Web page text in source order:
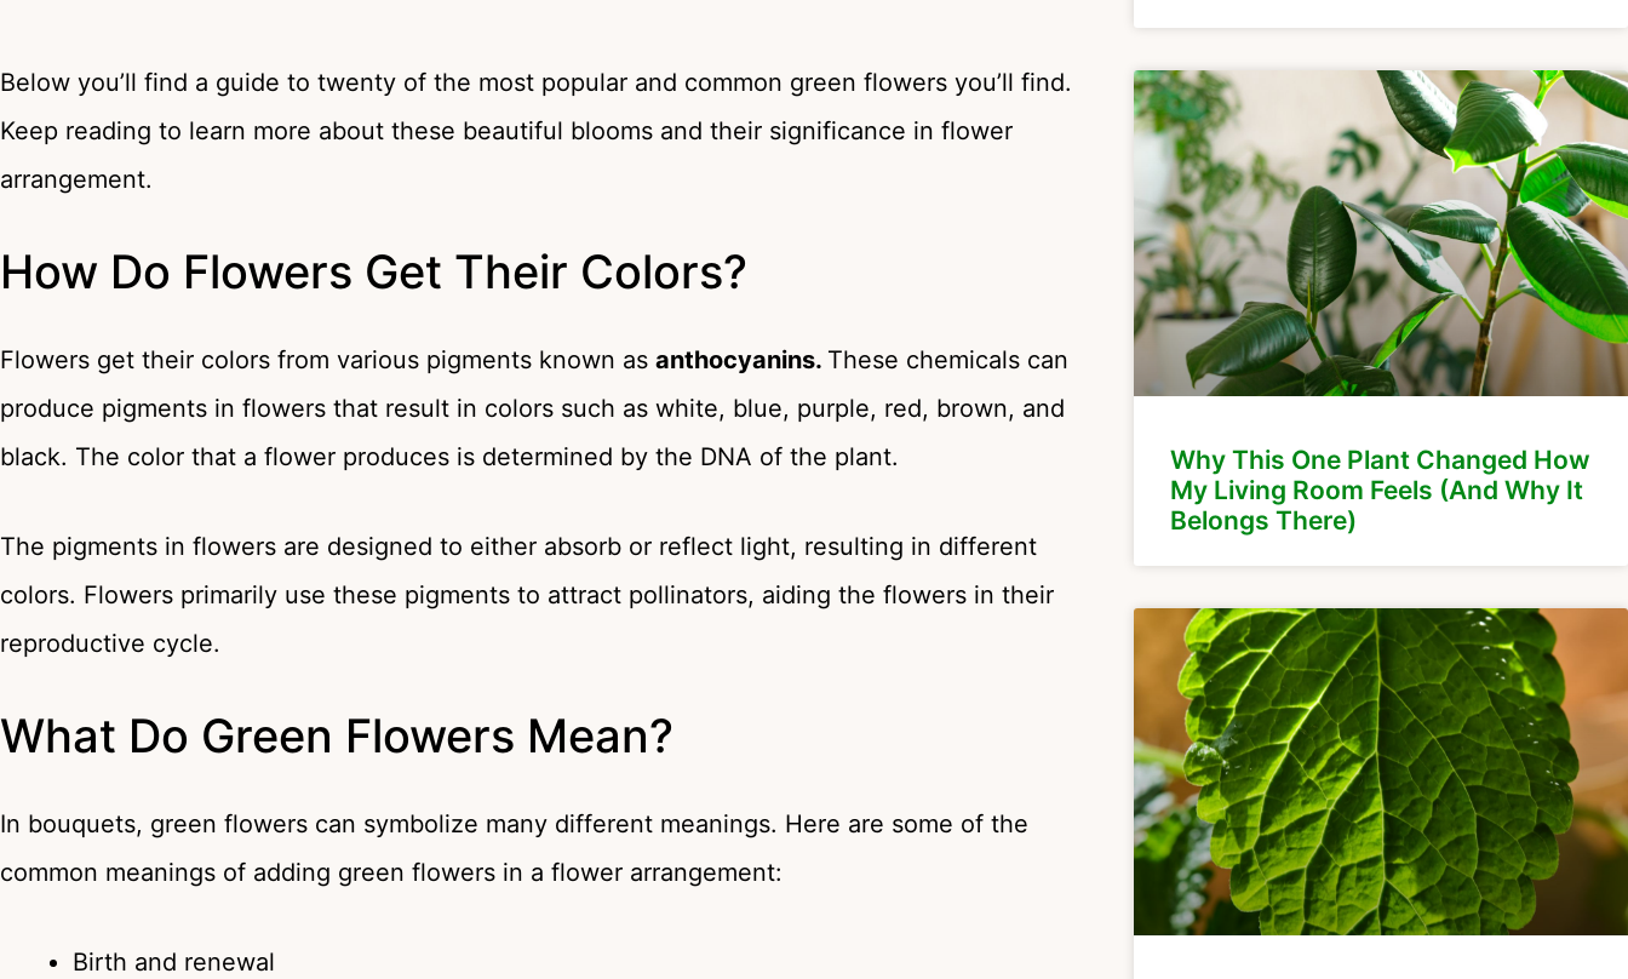
Below you’ll find a guide to twenty of the most popular and common green flowers you’ll find.
Keep reading to learn more about these beautiful blooms and their significance in flower
arrangement.
How Do Flowers Get Their Colors?
Flowers get their colors from various pigments known as anthocyanins. These chemicals can
produce pigments in flowers that result in colors such as white, blue, purple, red, brown, and
black. The color that a flower produces is determined by the DNA of the plant.
The pigments in flowers are designed to either absorb or reflect light, resulting in different
colors. Flowers primarily use these pigments to attract pollinators, aiding the flowers in their
reproductive cycle.
What Do Green Flowers Mean?
In bouquets, green flowers can symbolize many different meanings. Here are some of the
common meanings of adding green flowers in a flower arrangement:
Birth and renewal
Why This One Plant Changed How
My Living Room Feels (And Why It
Belongs There)